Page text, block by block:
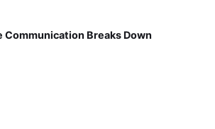
Communication Breaks Down